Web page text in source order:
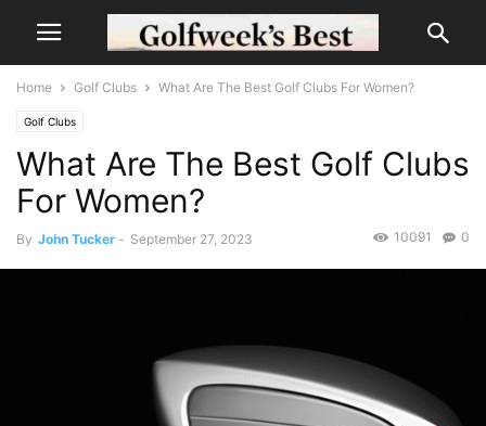
Home Golf Clubs What Are The Best Golf Clubs For Women?
Golf Clubs
What Are The Best Golf Clubs
For Women?
By John Tucker - September 27, 2023 0
10091